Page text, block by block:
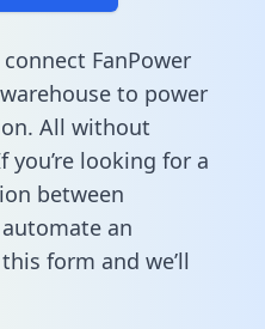
FanPower
to power
All without
looking for a
between
an
form and we’ll